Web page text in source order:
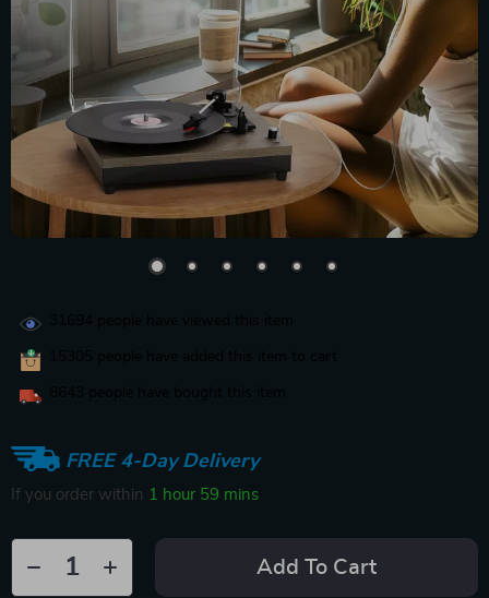
FREE 4-Day Delivery
If you order within 1 hour 59 mins
Add To Cart